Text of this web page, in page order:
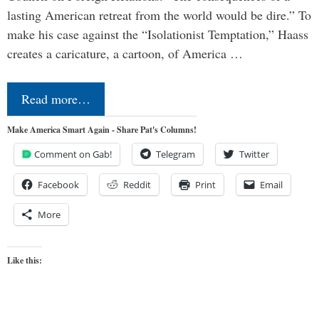
lasting American retreat from the world would be dire.” To
make his case against the “Isolationist Temptation,” Haass
creates a caricature, a cartoon, of America …
Read more…
Make America Smart Again - Share Pat's Columns!
Comment on Gab! Telegram Twitter
Facebook Reddit Print Email
More
Like this: